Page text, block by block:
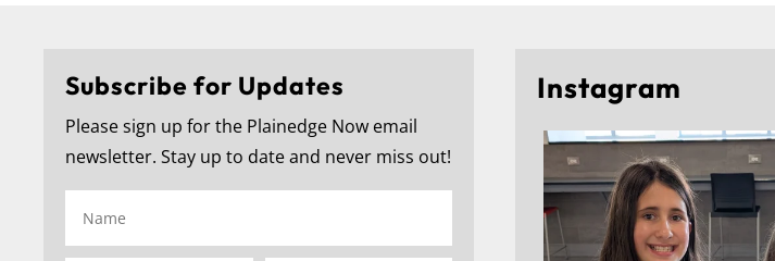
Subscribe for Updates
Please sign up for the Plainedge Now email
newsletter. Stay up to date and never miss out!
Instagram
🎓 Congratulations to the Plainedge Middle School
271 1
🎓 Congratulations to the
223